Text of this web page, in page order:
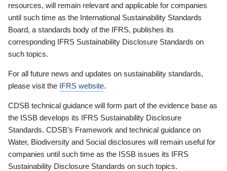
resources, will remain relevant and applicable for companies
until such time as the International Sustainability Standards
Board, a standards body of the IFRS, publishes its
corresponding IFRS Sustainability Disclosure Standards on
such topics.
For all future news and updates on sustainability standards,
please visit the IFRS website.
CDSB technical guidance will form part of the evidence base as
the ISSB develops its IFRS Sustainability Disclosure
Standards. CDSB’s Framework and technical guidance on
Water, Biodiversity and Social disclosures will remain useful for
companies until such time as the ISSB issues its IFRS
Sustainability Disclosure Standards on such topics.